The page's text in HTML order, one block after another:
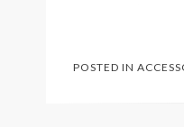
POSTED IN